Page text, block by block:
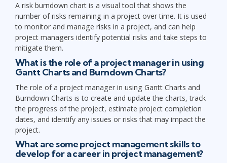
A risk burndown chart is a visual tool that shows the
number of risks remaining in a project over time. It is used
to monitor and manage risks in a project, and can help
project managers identify potential risks and take steps to
mitigate them.
What is the role of a project manager in using
Gantt Charts and Burndown Charts?
The role of a project manager in using Gantt Charts and
Burndown Charts is to create and update the charts, track
the progress of the project, estimate project completion
dates, and identify any issues or risks that may impact the
project.
What are some project management skills to
develop for a career in project management?